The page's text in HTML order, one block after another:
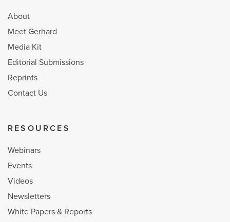
About
Meet Gerhard
Media Kit
Editorial Submissions
Reprints
Contact Us
RESOURCES
Webinars
Events
Videos
Newsletters
White Papers & Reports